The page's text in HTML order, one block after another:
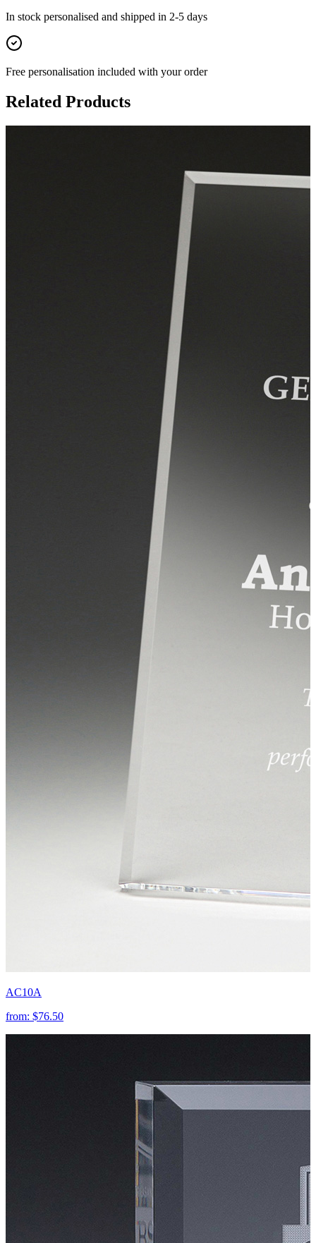
In stock personalised and shipped in 2-5 days
Free personalisation included with your order
Related Products
AC10A
from: $76.50